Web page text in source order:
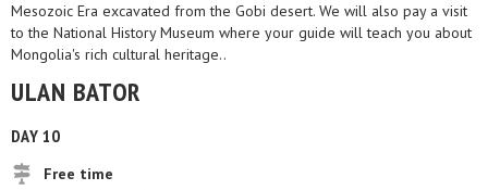
Mesozoic Era excavated from the Gobi desert. We will also pay a visit
to the National History Museum where your guide will teach you about
Mongolia's rich cultural heritage..
ULAN BATOR
DAY 10
Free time